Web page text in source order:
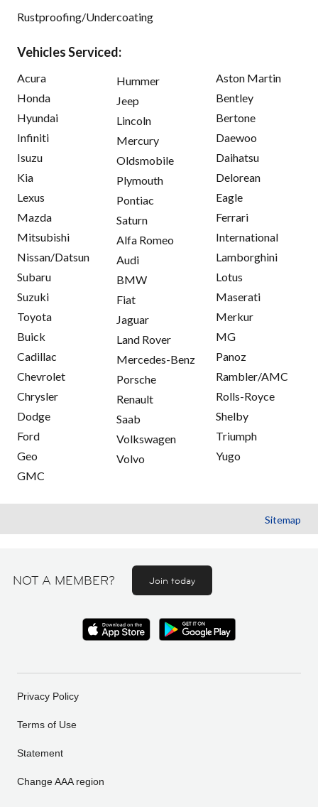
Rustproofing/Undercoating
Vehicles Serviced:
Acura
Honda
Hyundai
Infiniti
Isuzu
Kia
Lexus
Mazda
Mitsubishi
Nissan/Datsun
Subaru
Suzuki
Toyota
Buick
Cadillac
Chevrolet
Chrysler
Dodge
Ford
Geo
GMC
Hummer
Jeep
Lincoln
Mercury
Oldsmobile
Plymouth
Pontiac
Saturn
Alfa Romeo
Audi
BMW
Fiat
Jaguar
Land Rover
Mercedes-Benz
Porsche
Renault
Saab
Volkswagen
Volvo
Aston Martin
Bentley
Bertone
Daewoo
Daihatsu
Delorean
Eagle
Ferrari
International
Lamborghini
Lotus
Maserati
Merkur
MG
Panoz
Rambler/AMC
Rolls-Royce
Shelby
Triumph
Yugo
Sitemap
NOT A MEMBER? Join today
Privacy Policy
Terms of Use
Statement
Change AAA region